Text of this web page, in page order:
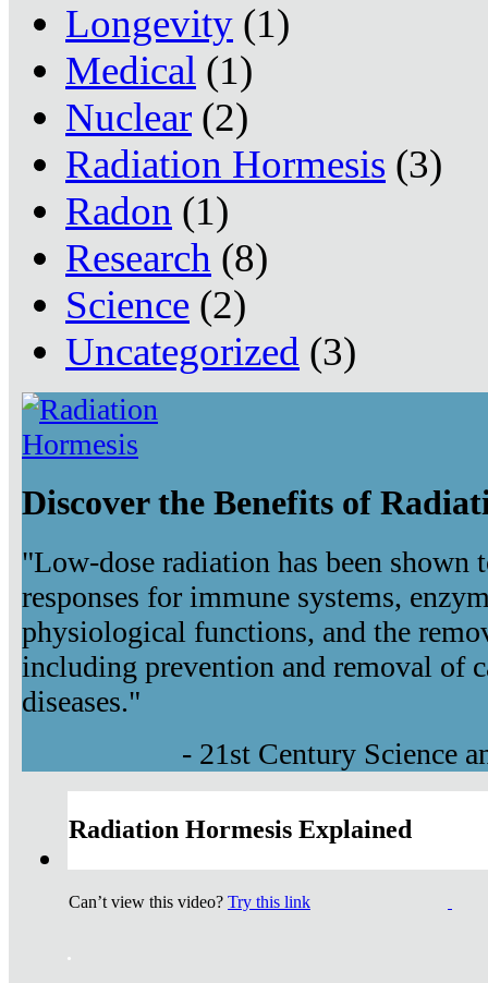
Longevity (1)
Medical (1)
Nuclear (2)
Radiation Hormesis (3)
Radon (1)
Research (8)
Science (2)
Uncategorized (3)
Discover the Benefits of
"Low-dose radiation has been shown
responses for immune systems,
physiological functions, and the
including prevention and removal of
diseases."
- 21st Century Science
Radiation Hormesis Explained
Can’t view this video? Try this link
.